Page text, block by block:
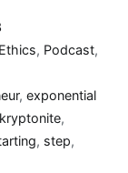
Ethics, Podcast,
, exponential
kryptonite,
, step,